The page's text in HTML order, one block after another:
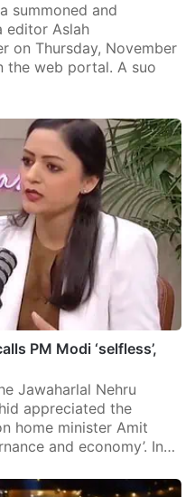
summoned and
editor Aslah
on Thursday, November
the web portal. A suo
PM Modi ‘selfless’,
Jawaharlal Nehru
appreciated the
home minister Amit
and economy’. In…